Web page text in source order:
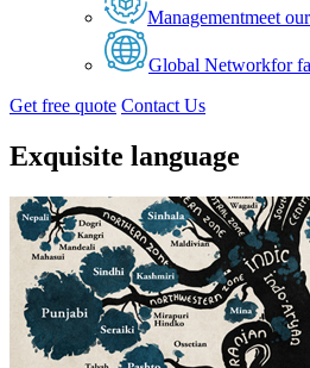
Managementmeet
Global Networkfor
Get free quote Contact Us
Exquisite language